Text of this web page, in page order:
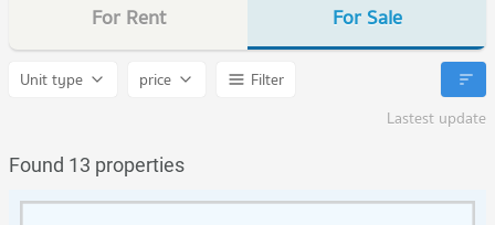
For Rent For Sale
Unit type price
Filter
Lastest update
Found 13 properties